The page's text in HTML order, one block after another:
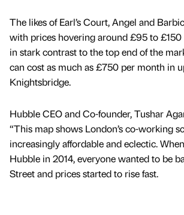
The likes of Earl’s Court, Angel and
with prices hovering around £95 to
in stark contrast to the top end of the
can cost as much as £750 per month in
Knightsbridge.
Hubble CEO and Co-founder, Tushar
“This map shows London’s co-working
increasingly affordable and eclectic.
Hubble in 2014, everyone wanted to be
Street and prices started to rise fast.